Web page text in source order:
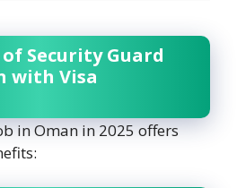
Security Guard
with Visa
in Oman in 2025 offers